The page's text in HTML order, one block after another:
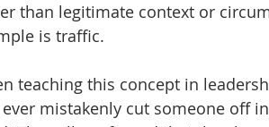
than legitimate context or
is traffic.
teaching this concept in
mistakenly cut someone off